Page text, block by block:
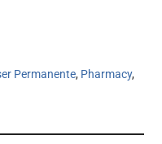
Permanente, Pharmacy,